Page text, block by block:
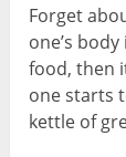
Forget
one’s
food, then
one starts
kettle of